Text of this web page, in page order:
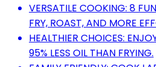
VERSATILE COOKING: 8
FRY, ROAST, AND MORE
HEALTHIER CHOICES:
95% LESS OIL THAN FRYING.